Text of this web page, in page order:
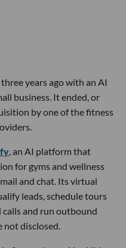
years ago with an AI
business. It ended, or
by one of the fitness
, an AI platform that
for gyms and wellness
and chat. Its virtual
leads, schedule tours
calls and run outbound
not disclosed.